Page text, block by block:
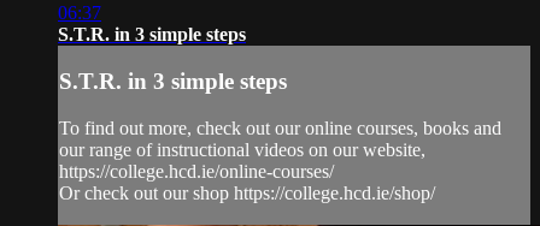
06:37
S.T.R. in 3 simple steps
S.T.R. in 3 simple steps
To find out more, check out our online courses, books and
our range of instructional videos on our website,
https://college.hcd.ie/online-courses/
Or check out our shop https://college.hcd.ie/shop/